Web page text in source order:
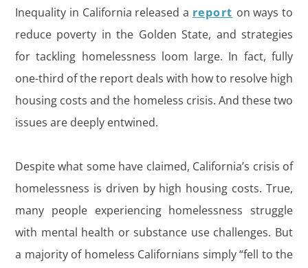
Inequality in California released a report on ways to
reduce poverty in the Golden State, and strategies
for tackling homelessness loom large. In fact, fully
one-third of the report deals with how to resolve high
housing costs and the homeless crisis. And these two
issues are deeply entwined.
Despite what some have claimed, California’s crisis of
homelessness is driven by high housing costs. True,
many people experiencing homelessness struggle
with mental health or substance use challenges. But
a majority of homeless Californians simply “fell to the